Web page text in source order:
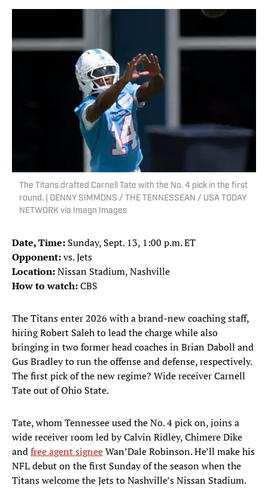
The Titans drafted Carnell Tate with the No. 4 pick in the first
round. | DENNY SIMMONS / THE TENNESSEAN / USA TODAY
NETWORK via Imagn Images
Date, Time: Sunday, Sept. 13, 1:00 p.m. ET
Opponent:vs. Jets
Location:Nissan Stadium, Nashville
How to watch:CBS
The Titans enter 2026 with a brand-new coaching staff,
hiring Robert Saleh to lead the charge while also
bringing in two former head coaches in Brian Daboll and
Gus Bradley to run the offense and defense, respectively.
The first pick of the new regime? Wide receiver Carnell
Tate out of Ohio State.
Tate, whom Tennessee used the No. 4 pick on, joins a
wide receiver room led by Calvin Ridley, Chimere Dike
andfree agent signeeWan’Dale Robinson. He’ll make his
NFL debut on the first Sunday of the season when the
Titans welcome the Jets to Nashville’s Nissan Stadium.